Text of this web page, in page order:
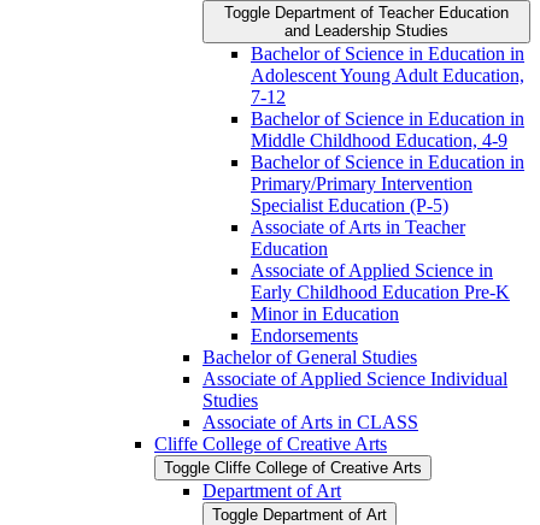
Toggle Department of Teacher Education
and Leadership Studies
Bachelor of Science in Education in
Adolescent Young Adult Education,
7-​12
Bachelor of Science in Education in
Middle Childhood Education, 4-​9
Bachelor of Science in Education in
Primary/​Primary Intervention
Specialist Education (P-​5)
Associate of Arts in Teacher
Education
Associate of Applied Science in
Early Childhood Education Pre-​K
Minor in Education
Endorsements
Bachelor of General Studies
Associate of Applied Science Individual
Studies
Associate of Arts in CLASS
Cliffe College of Creative Arts
Toggle Cliffe College of Creative Arts
Department of Art
Toggle Department of Art